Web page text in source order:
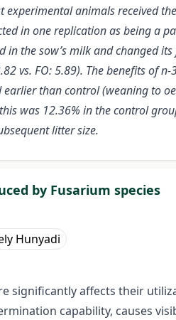
animals received
in one replication as being a
in the sow’s milk and changed
vs. FO: 5.89). The benefits of
than control (weaning to
was 12.36% in the control
litter size.
by Fusarium species
Hunyadi
significantly affects their
capability, causes